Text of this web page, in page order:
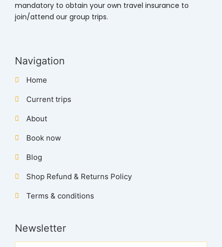
mandatory to obtain your own travel insurance to
join/attend our group trips.
Navigation
Home
Current trips
About
Book now
Blog
Shop Refund & Returns Policy
Terms & conditions
Newsletter